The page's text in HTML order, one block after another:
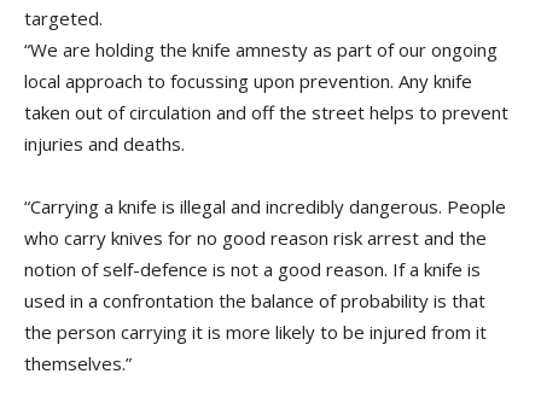
targeted.
“We are holding the knife amnesty as part of our ongoing
local approach to focussing upon prevention. Any knife
taken out of circulation and off the street helps to prevent
injuries and deaths.
“Carrying a knife is illegal and incredibly dangerous. People
who carry knives for no good reason risk arrest and the
notion of self-defence is not a good reason. If a knife is
used in a confrontation the balance of probability is that
the person carrying it is more likely to be injured from it
themselves.”